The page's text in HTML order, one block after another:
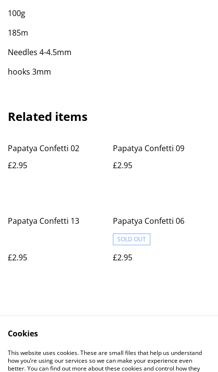
100g
185m
Needles 4-4.5mm
hooks 3mm
Related items
Papatya Confetti 02
£2.95
Papatya Confetti 09
£2.95
Papatya Confetti 13
£2.95
Papatya Confetti 06
SOLD OUT
£2.95
Contact Us
Legal Terms
Privacy Policy
Cookie Policy
Cookies
This website uses cookies. These are small files that help us understand
how you’re using our services so we can make your experience even
better. You can find out more about these cookies and control how they